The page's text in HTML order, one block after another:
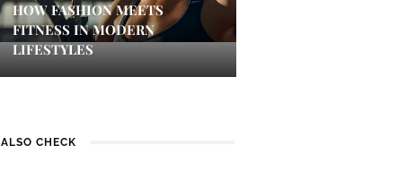
HOW FASHION MEETS
FITNESS IN MODERN
LIFESTYLES
ALSO CHECK